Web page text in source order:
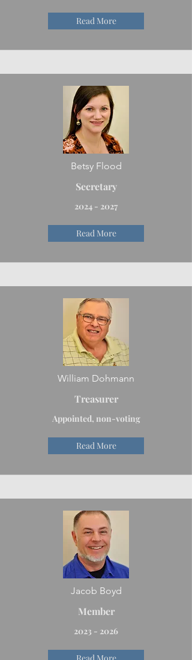
Read More
Betsy Flood
Secretary
2024 - 2027
Read More
William Dohmann
Treasurer
Appointed, non-voting
Read More
Jacob Boyd
Member
2023 - 2026